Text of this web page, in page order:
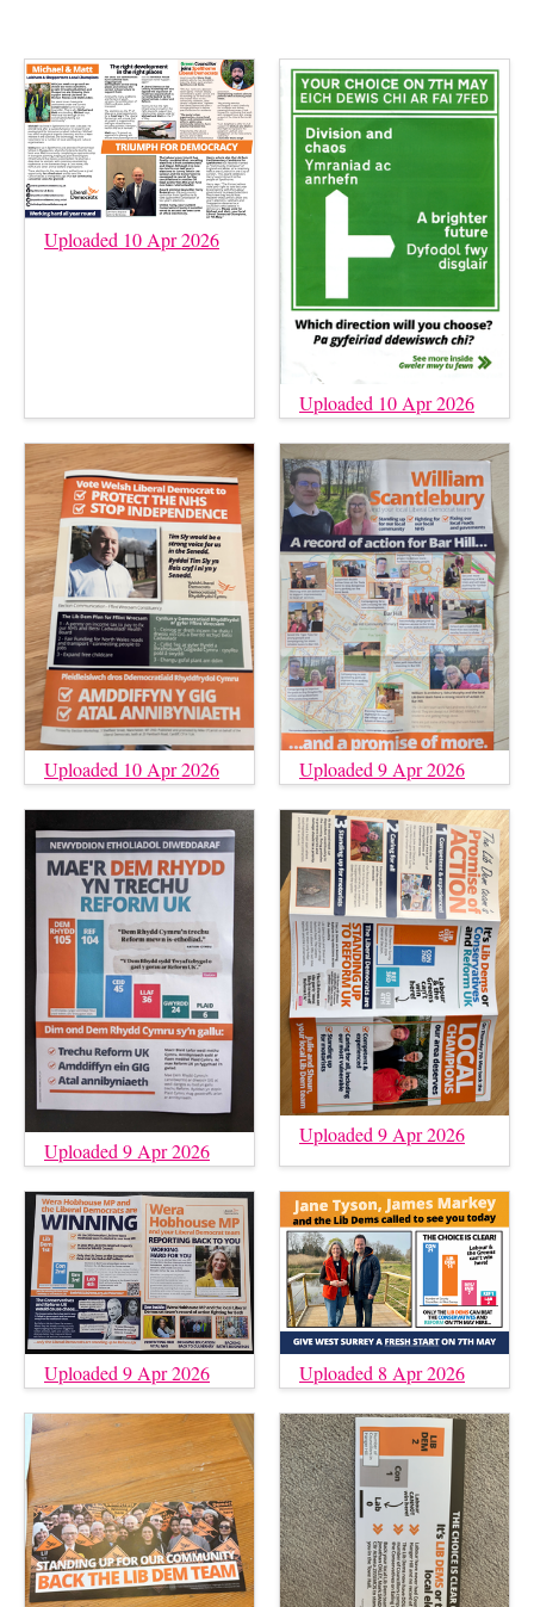
Uploaded 10 Apr 2026
Uploaded 10 Apr 2026
Uploaded 10 Apr 2026 Uploaded 9 Apr 2026
Uploaded 9 Apr 2026
Uploaded 9 Apr 2026
Uploaded 9 Apr 2026 Uploaded 8 Apr 2026